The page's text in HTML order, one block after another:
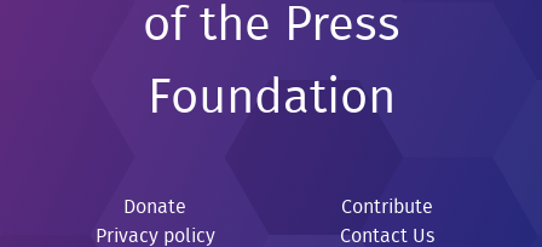
of the Press
Foundation
Donate
Contribute
Privacy policy
Contact Us